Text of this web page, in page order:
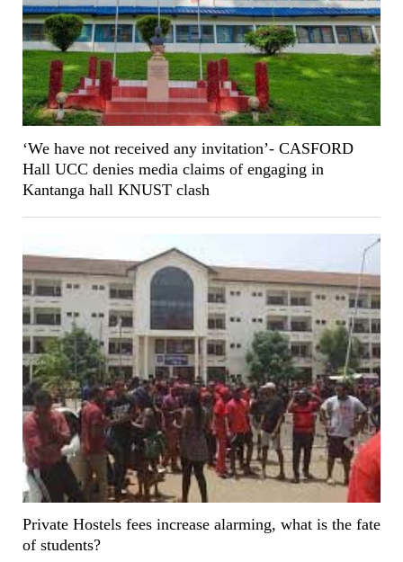
‘We have not received any invitation’- CASFORD
Hall UCC denies media claims of engaging in
Kantanga hall KNUST clash
Private Hostels fees increase alarming, what is the fate
of students?